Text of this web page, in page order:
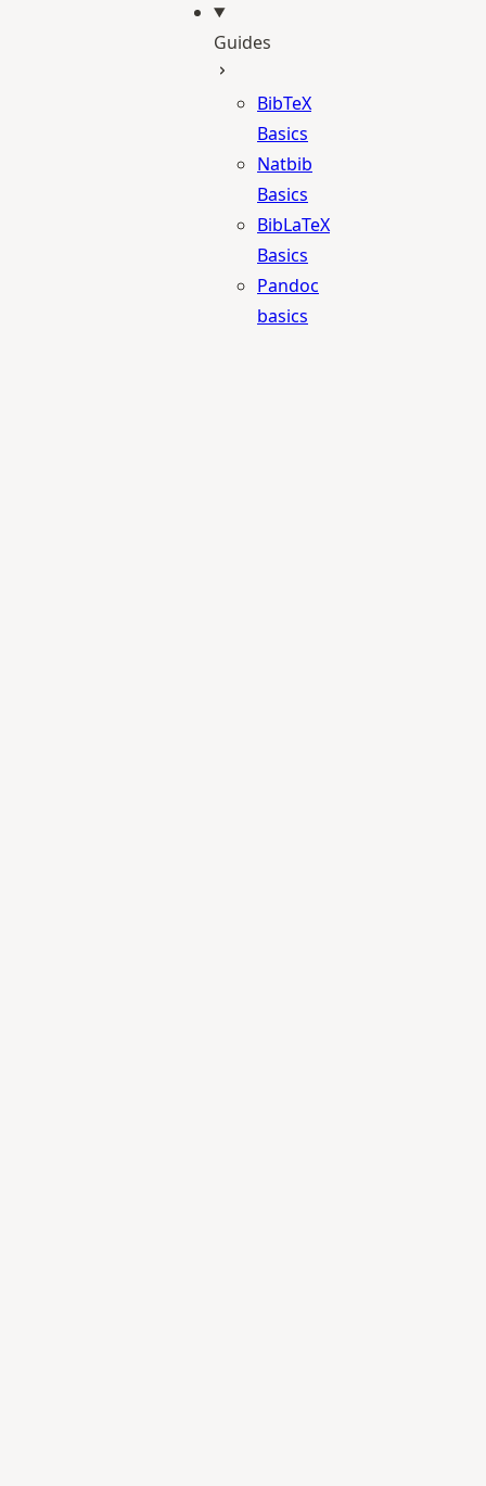
Guides
BibTeX
Basics
Natbib
Basics
BibLaTeX
Basics
Pandoc
basics